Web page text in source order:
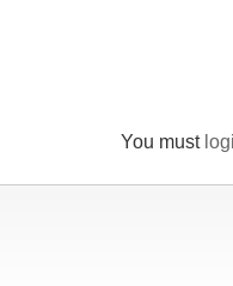
You must